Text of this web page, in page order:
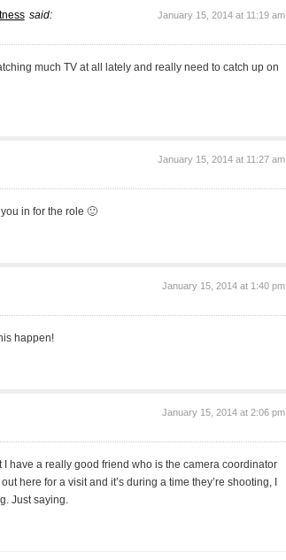
said: January 15, 2014 at 11:19 am
much TV at all lately and really need to catch up on
January 15, 2014 at 11:27 am
in for the role 🙂
January 15, 2014 at 1:40 pm
happen!
January 15, 2014 at 2:06 pm
I have a really good friend who is the camera coordinator
here for a visit and it’s during a time they’re shooting, I
Just saying.